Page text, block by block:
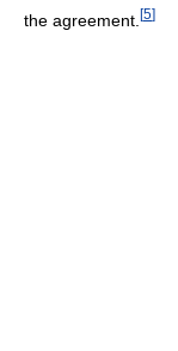
the agreement. [5]